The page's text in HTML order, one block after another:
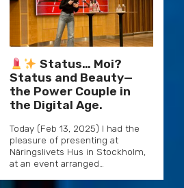
Status… Moi?
Status and Beauty—
the Power Couple in
the Digital Age.
Today (Feb 13, 2025) I had the
pleasure of presenting at
Näringslivets Hus in Stockholm,
at an event arranged…